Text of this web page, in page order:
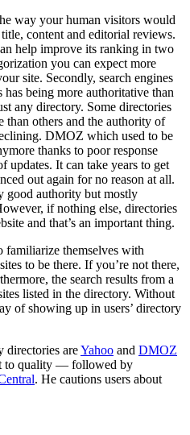
way your human visitors would
content and editorial reviews.
help improve its ranking in two
you can expect more
site. Secondly, search engines
being more authoritative than
any directory. Some directories
than others and the authority of
DMOZ which used to be
thanks to poor response
updates. It can take years to get
out again for no reason at all.
good authority but mostly
if nothing else, directories
and that’s an important thing.
familiarize themselves with
to be there. If you’re not there,
the search results from a
listed in the directory. Without
of showing up in users’ directory
directories areYahoo and DMOZ
to quality — followed by
. He cautions users about